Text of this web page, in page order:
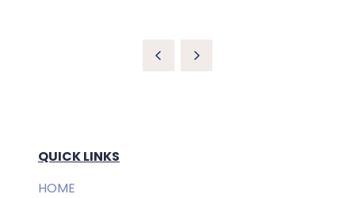
QUICK LINKS
HOME